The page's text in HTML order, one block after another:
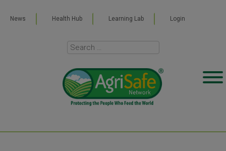
News Health Hub Learning Lab Login